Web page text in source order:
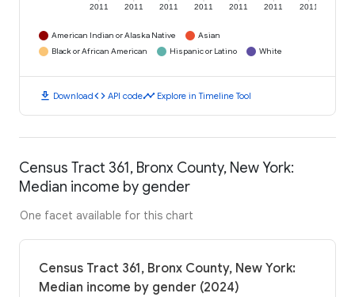
2011 2011 2011 2011 2011 2011 2011
American Indian or Alaska Native
Asian
Black or African American
Hispanic or Latino White
download Downloadcode API codetimeline Explore in Timeline Tool
Census Tract 361, Bronx County, New York:
Median income by gender
One facet available for this chart
Census Tract 361, Bronx County, New York:
Median income by gender (2024)